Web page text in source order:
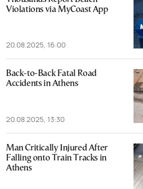
Violations via MyCoast App
20.08.2025, 16:00
Back-to-Back Fatal Road
Accidents in Athens
20.08.2025, 13:30
Man Critically Injured After
Falling onto Train Tracks in
Athens